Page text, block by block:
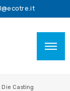
Die Casting